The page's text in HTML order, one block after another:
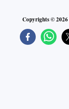
Copyrights ©2026